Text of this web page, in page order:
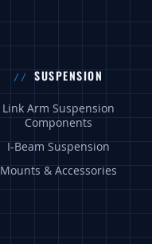
SUSPENSION
Link Arm Suspension
Components
I-Beam Suspension
Mounts & Accessories